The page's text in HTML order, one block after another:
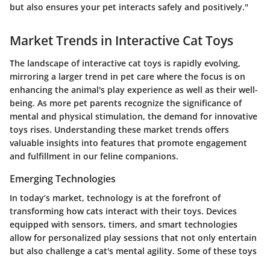
but also ensures your pet interacts safely and positively."
Market Trends in Interactive Cat Toys
The landscape of interactive cat toys is rapidly evolving,
mirroring a larger trend in pet care where the focus is on
enhancing the animal's play experience as well as their well-
being. As more pet parents recognize the significance of
mental and physical stimulation, the demand for innovative
toys rises. Understanding these market trends offers
valuable insights into features that promote engagement
and fulfillment in our feline companions.
Emerging Technologies
In today’s market, technology is at the forefront of
transforming how cats interact with their toys. Devices
equipped with sensors, timers, and smart technologies
allow for personalized play sessions that not only entertain
but also challenge a cat's mental agility. Some of these toys